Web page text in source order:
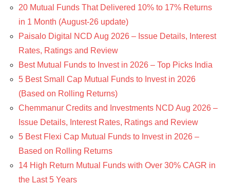
20 Mutual Funds That Delivered 10% to 17% Returns
in 1 Month (August-26 update)
Paisalo Digital NCD Aug 2026 – Issue Details, Interest
Rates, Ratings and Review
Best Mutual Funds to Invest in 2026 – Top Picks India
5 Best Small Cap Mutual Funds to Invest in 2026
(Based on Rolling Returns)
Chemmanur Credits and Investments NCD Aug 2026 –
Issue Details, Interest Rates, Ratings and Review
5 Best Flexi Cap Mutual Funds to Invest in 2026 –
Based on Rolling Returns
14 High Return Mutual Funds with Over 30% CAGR in
the Last 5 Years